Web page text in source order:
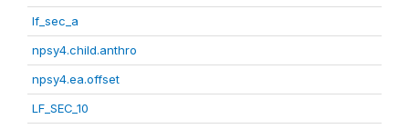
lf_sec_a
npsy4.child.anthro
npsy4.ea.offset
LF_SEC_10